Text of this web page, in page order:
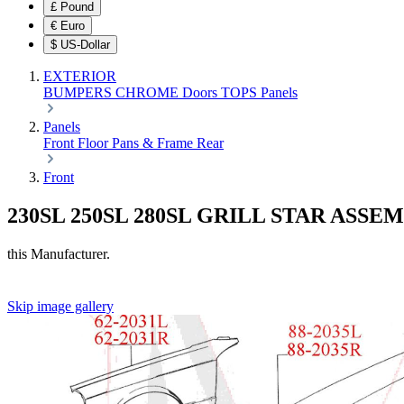
£ Pound
€ Euro
$ US-Dollar
EXTERIOR
BUMPERS CHROME Doors TOPS Panels
Panels
Front Floor Pans & Frame Rear
Front
230SL 250SL 280SL GRILL STAR
this Manufacturer.
Skip image gallery